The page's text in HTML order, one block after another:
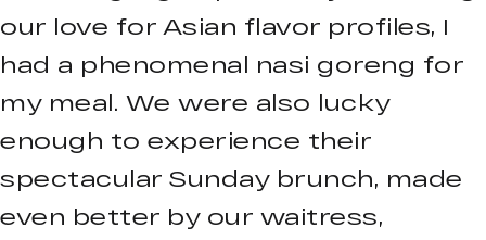
our love for Asian flavor profiles, I
had a phenomenal nasi goreng for
my meal. We were also lucky
enough to experience their
spectacular Sunday brunch, made
even better by our waitress,